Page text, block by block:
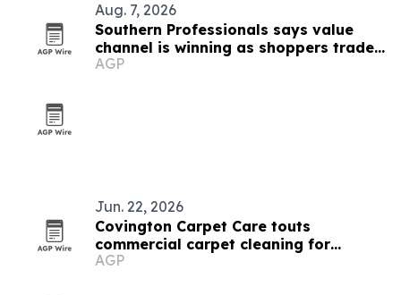
Aug. 7, 2026
Southern Professionals says value
channel is winning as shoppers trade
down
AGP
Jun. 22, 2026
Covington Carpet Care touts
commercial carpet cleaning for
Arkansas businesses
AGP